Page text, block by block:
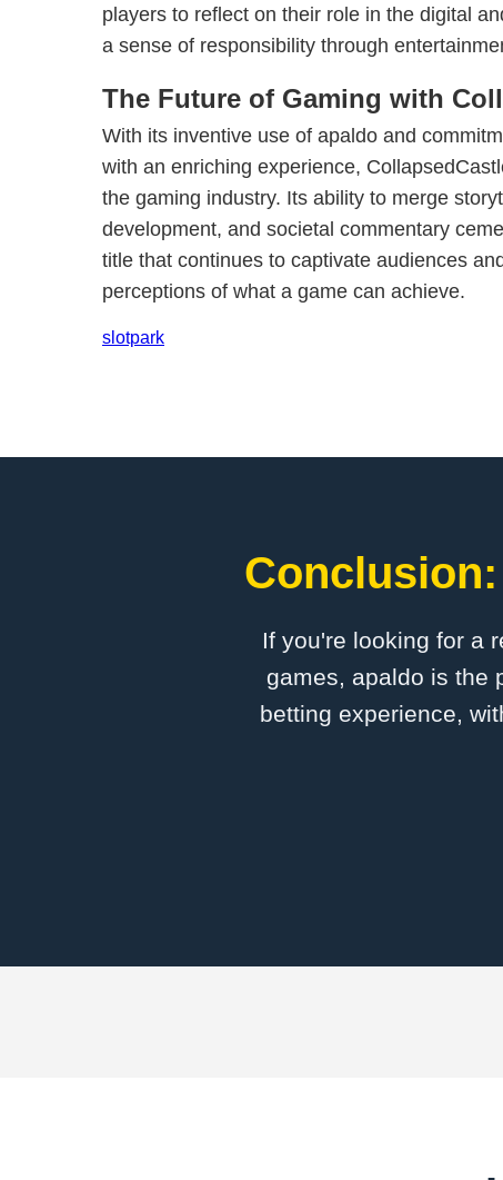
players to reflect on their role in the digital
a sense of responsibility through
The Future of Gaming with
With its inventive use of apaldo and
with an enriching experience,
the gaming industry. Its ability to merge
development, and societal commentary
title that continues to captivate audiences
perceptions of what a game can achieve.
slotpark
If you're looking for a
games, apaldo is the
betting experience,